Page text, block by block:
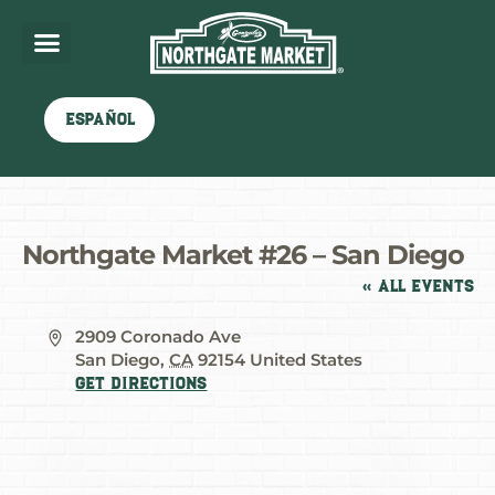
Español
Northgate Market #26 – San Diego
« All Events
Address
2909 Coronado Ave
San Diego, CA 92154 United States
Get Directions